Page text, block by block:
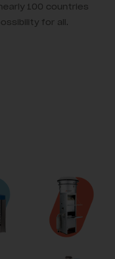
100 countries
for all.